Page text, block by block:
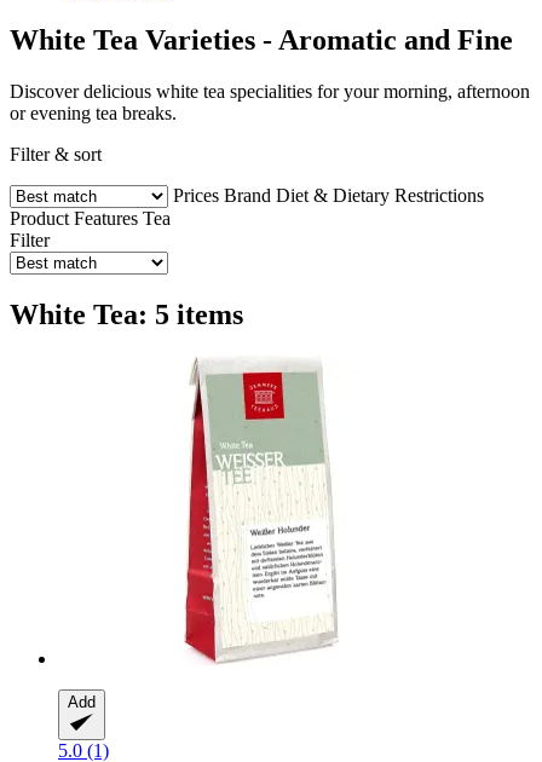
White Tea Varieties - Aromatic and Fine
Discover delicious white tea specialities for your morning, afternoon
or evening tea breaks.
Filter & sort
Prices Brand Diet & Dietary Restrictions
Product Features Tea
Filter
White Tea: 5 items
Add
5.0 (1)